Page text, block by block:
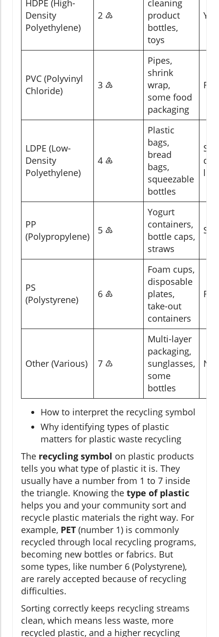
HDPE (High-
Density
Polyethylene)
2 ♴
cleaning
product
bottles,
toys
Yes
PVC (Polyvinyl
Chloride)
3 ♵
Pipes,
shrink
wrap,
some food
packaging
LDPE (Low-
Density
Polyethylene)
4 ♶
Plastic
bags,
bread
bags,
squeezable
bottles
PP
(Polypropylene)
5 ♷
Yogurt
containers,
bottle caps,
straws
PS
(Polystyrene)
6 ♸
Foam cups,
disposable
plates,
take-out
containers
Other (Various) 7 ♹
Multi-layer
packaging,
sunglasses,
some
bottles
No
How to interpret the recycling symbol
Why identifying types of plastic
matters for plastic waste recycling
The recycling symbol on plastic products
tells you what type of plastic it is. They
usually have a number from 1 to 7 inside
the triangle. Knowing the type of plastic
helps you and your community sort and
recycle plastic materials the right way. For
example, PET (number 1) is commonly
recycled through local recycling programs,
becoming new bottles or fabrics. But
some types, like number 6 (Polystyrene),
are rarely accepted because of recycling
difficulties.
Sorting correctly keeps recycling streams
clean, which means less waste, more
recycled plastic, and a higher recycling